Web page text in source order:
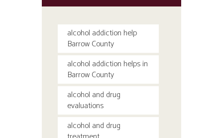
alcohol addiction help
Barrow County
alcohol addiction helps in
Barrow County
alcohol and drug
evaluations
alcohol and drug